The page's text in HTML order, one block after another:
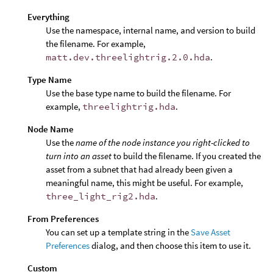
Everything
Use the namespace, internal name, and version to build
the filename. For example,
matt.dev.threelightrig.2.0.hda.
Type Name
Use the base type name to build the filename. For
example, threelightrig.hda.
Node Name
Use thename of the node instance you right-clicked to
turn into an assetto build the filename. If you created the
asset from a subnet that had already been given a
meaningful name, this might be useful. For example,
three_light_rig2.hda.
From Preferences
You can set up a template string in theSave Asset
Preferencesdialog, and then choose this item to use it.
Custom